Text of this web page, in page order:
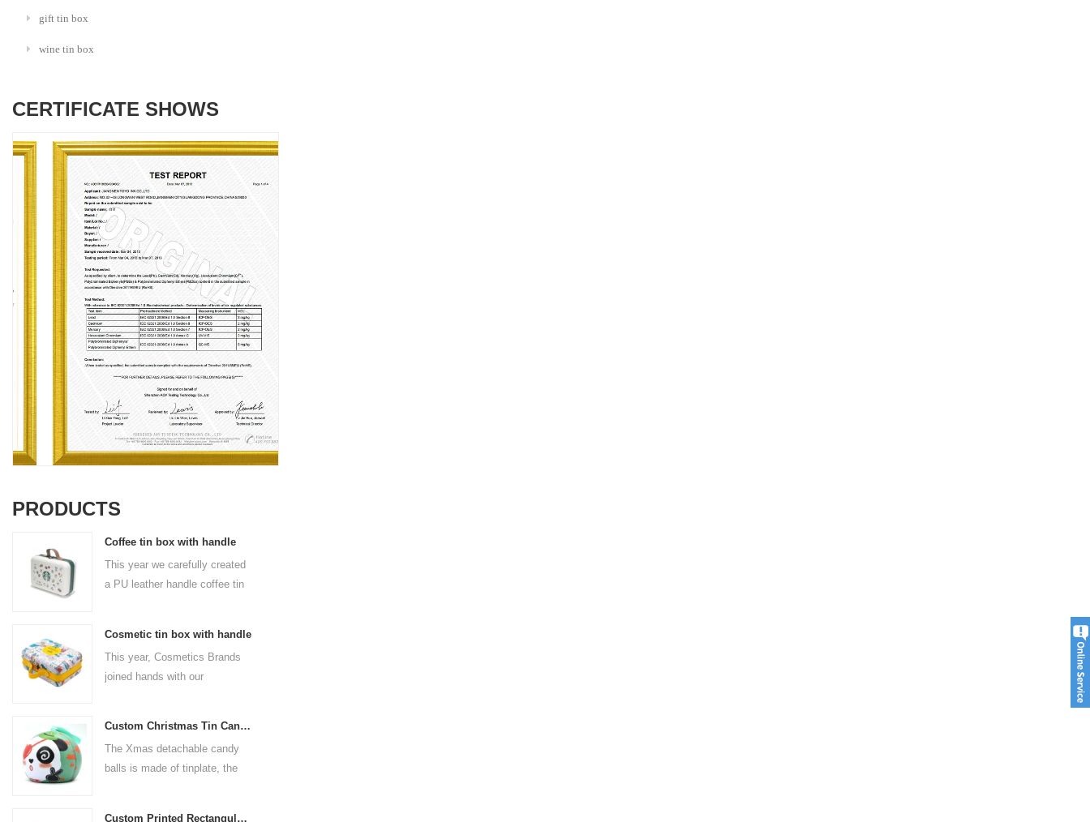
gift tin box
wine tin box
CERTIFICATE SHOWS
PRODUCTS
Coffee tin box with handle
This year we carefully created
a PU leather handle coffee tin
and the material thickness is
0.23mm.
Cosmetic tin box with handle
This year, Cosmetics Brands
joined hands with our
that combines beauty and
practicality. This is not only a
but also an ode to a refined
Custom Christmas Tin Cans Round Ornaments Tin Ball
The Xmas detachable candy
balls is made of tinplate, the
Custom Printed Rectangular Lunch Handle Tin Box